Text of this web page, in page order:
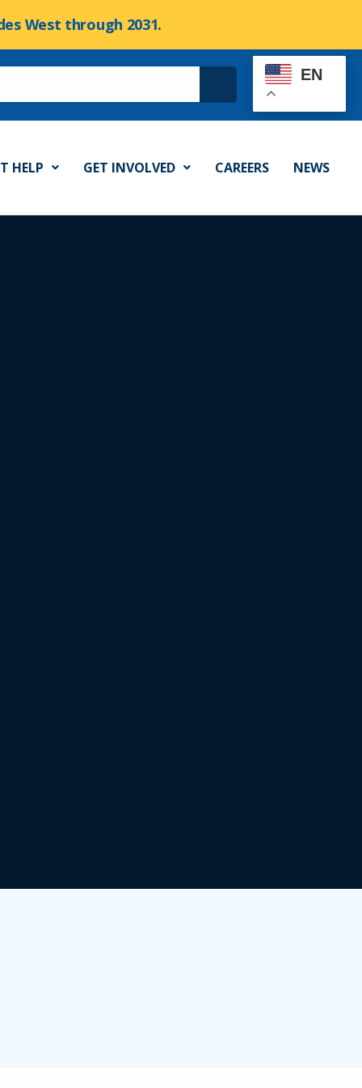
West through 2031.
EN
HELP GET INVOLVED CAREERS NEWS